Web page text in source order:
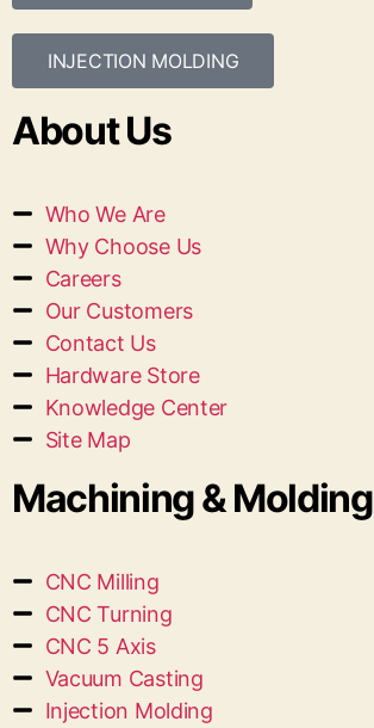
INJECTION MOLDING
About Us
Who We Are
Why Choose Us
Careers
Our Customers
Contact Us
Hardware Store
Knowledge Center
Site Map
Machining & Molding
CNC Milling
CNC Turning
CNC 5 Axis
Vacuum Casting
Injection Molding